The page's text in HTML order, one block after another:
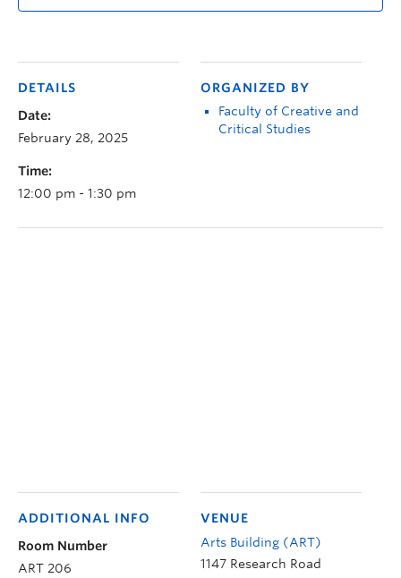
DETAILS
Date:
February 28, 2025
Time:
12:00 pm - 1:30 pm
ORGANIZED BY
Faculty of Creative and
Critical Studies
VENUE
Arts Building (ART)
1147 Research Road
ADDITIONAL INFO
Room Number
ART 206